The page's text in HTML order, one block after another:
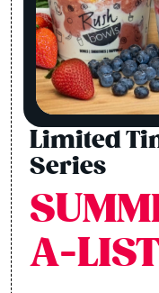
Limited
Series
A-